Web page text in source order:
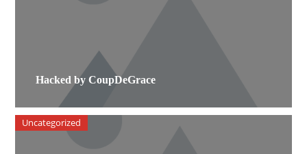
Hacked by CoupDeGrace
Uncategorized